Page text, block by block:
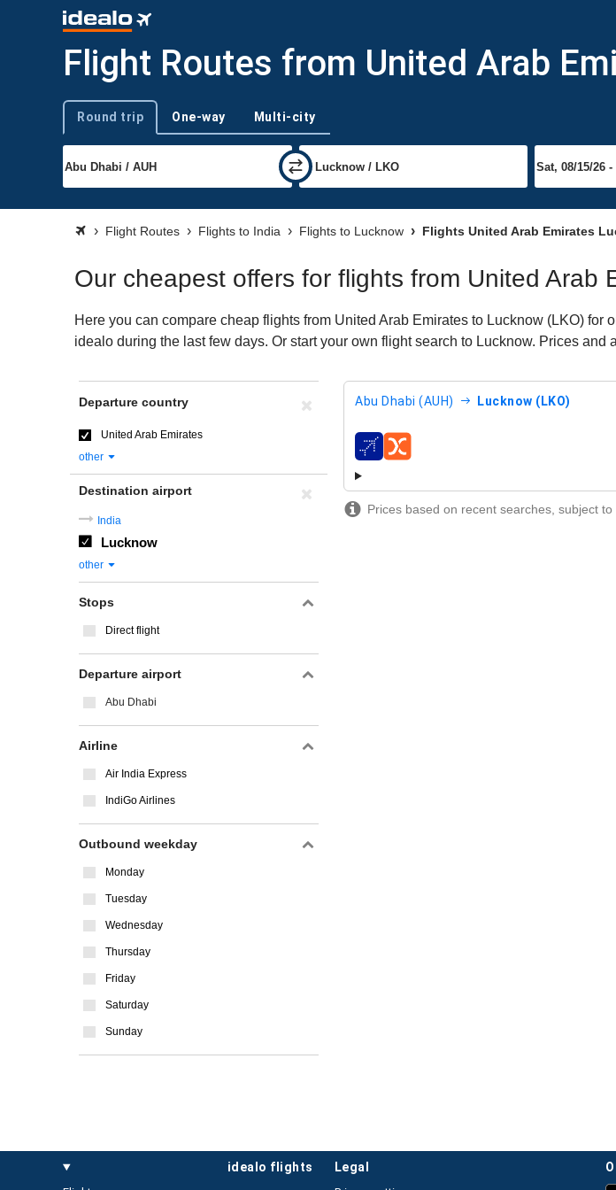
Flight Routes from United Arab
Trip type
Round trip One-way Multi-city
Flight Routes Flights to India Flights to Lucknow Flights United Arab Emirates
Our cheapest offers for flights from United Arab
Here you can compare cheap flights from United Arab Emirates to Lucknow (LKO)
idealo during the last few days. Or start your own flight search to Lucknow. Prices and
Abu Dhabi (AUH) Lucknow (LKO)
airlines
Prices based on recent searches, subject
Departure country
United Arab Emirates
other
Destination airport
India
Lucknow
other
Stops
Direct flight
Departure airport
Abu Dhabi
Airline
Air India Express
IndiGo Airlines
Outbound weekday
Monday
Tuesday
Wednesday
Thursday
Friday
Saturday
Sunday
idealo flights legal